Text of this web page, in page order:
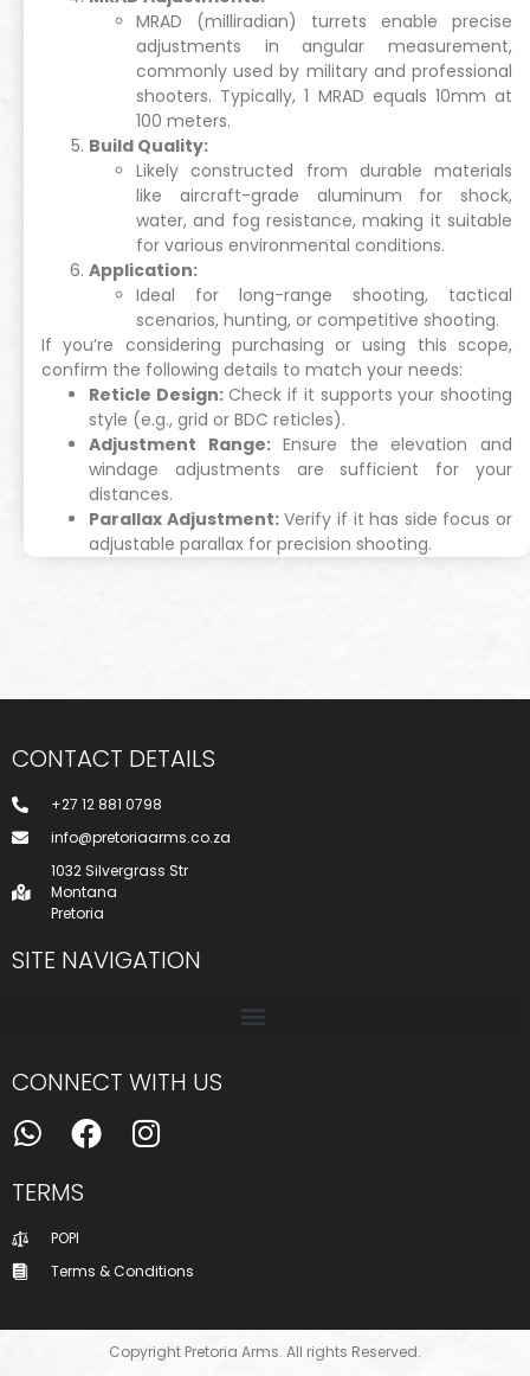
MRAD (milliradian) turrets enable precise
adjustments in angular measurement,
commonly used by military and professional
shooters. Typically, 1 MRAD equals 10mm at
100 meters.
Build Quality:
Likely constructed from durable materials
like aircraft-grade aluminum for shock,
water, and fog resistance, making it suitable
for various environmental conditions.
Application:
Ideal for long-range shooting, tactical
scenarios, hunting, or competitive shooting.
If you’re considering purchasing or using this scope,
confirm the following details to match your needs:
Reticle Design:Check if it supports your shooting
style (e.g., grid or BDC reticles).
Adjustment Range:Ensure the elevation and
windage adjustments are sufficient for your
distances.
Parallax Adjustment:Verify if it has side focus or
adjustable parallax for precision shooting.
CONTACT DETAILS
+27 12 881 0798
info@pretoriaarms.co.za
1032 Silvergrass Str
Montana
Pretoria
SITE NAVIGATION
CONNECT WITH US
TERMS
POPI
Terms & Conditions
Copyright Pretoria Arms. All rights Reserved.